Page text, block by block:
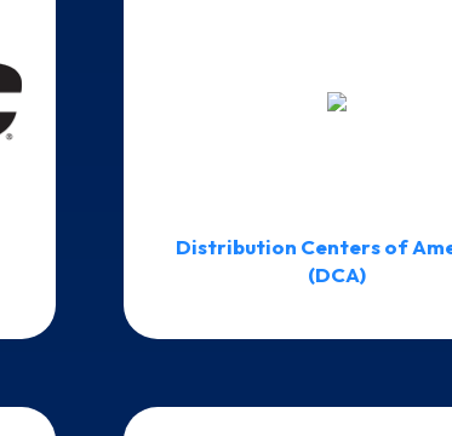
Distribution Centers of
(DCA)